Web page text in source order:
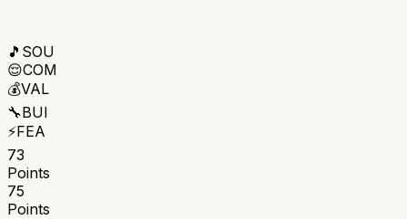
🎵 SOU
😌COM
💰VAL
🔧BUI
⚡FEA
73
Points
75
Points